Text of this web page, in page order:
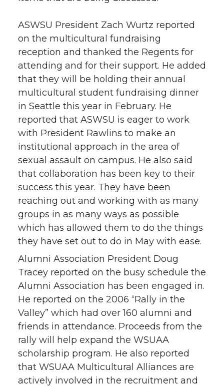
ASWSU President Zach Wurtz reported
on the multicultural fundraising
reception and thanked the Regents for
attending and for their support. He added
that they will be holding their annual
multicultural student fundraising dinner
in Seattle this year in February. He
reported that ASWSU is eager to work
with President Rawlins to make an
institutional approach in the area of
sexual assault on campus. He also said
that collaboration has been key to their
success this year. They have been
reaching out and working with as many
groups in as many ways as possible
which has allowed them to do the things
they have set out to do in May with ease.
Alumni Association President Doug
Tracey reported on the busy schedule the
Alumni Association has been engaged in.
He reported on the 2006 “Rally in the
Valley” which had over 160 alumni and
friends in attendance. Proceeds from the
rally will help expand the WSUAA
scholarship program. He also reported
that WSUAA Multicultural Alliances are
actively involved in the recruitment and